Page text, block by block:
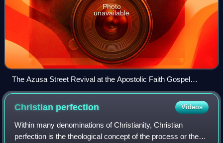
Photo
unavailable
The Azusa Street Revival at the Apostolic Faith Gospel
Mission
Christian perfection Videos
Within many denominations of Christianity, Christian
perfection is the theological concept of the process or the